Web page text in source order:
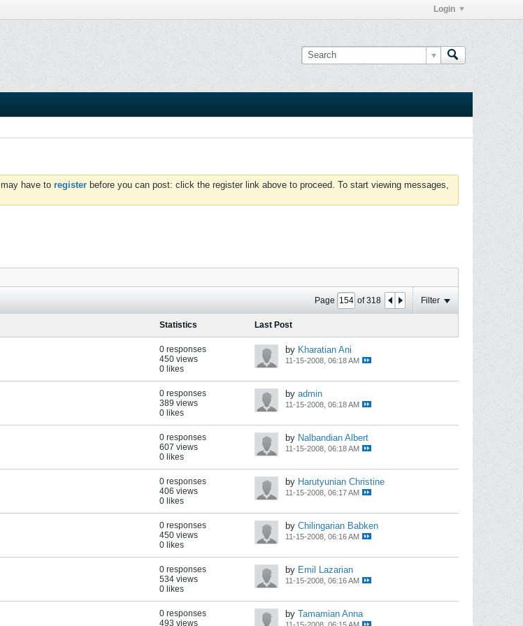
Login
have to register before you can post: click the register link above to proceed. To start viewing messages,
Page of318 Filter
Statistics Last Post
0 responses
450 views
0 likes
by Kharatian Ani
11-15-2008, 06:18 AM
0 responses
389 views
0 likes
by admin
11-15-2008, 06:18 AM
0 responses
607 views
0 likes
by Nalbandian Albert
11-15-2008, 06:18 AM
0 responses
406 views
0 likes
by Harutyunian Christine
11-15-2008, 06:17 AM
0 responses
450 views
0 likes
by Chilingarian Babken
11-15-2008, 06:16 AM
0 responses
534 views
0 likes
by Emil Lazarian
11-15-2008, 06:16 AM
0 responses
493 views
by Tamamian Anna